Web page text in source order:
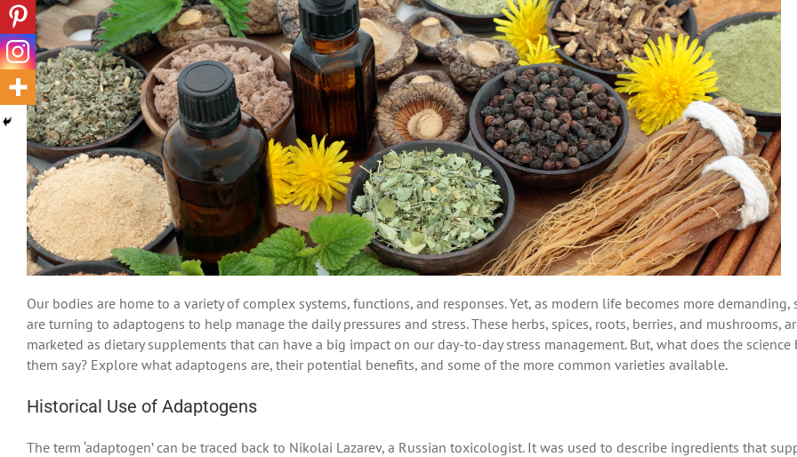
Our bodies are home to a variety of complex systems, functions, and responses. Yet, as modern life becomes more demanding,
are turning to adaptogens to help manage the daily pressures and stress. These herbs, spices, roots, berries, and mushrooms,
marketed as dietary supplements that can have a big impact on our day-to-day stress management. But, what does the science
them say? Explore what adaptogens are, their potential benefits, and some of the more common varieties available.
Historical Use of Adaptogens
The term ‘adaptogen’ can be traced back to Nikolai Lazarev, a Russian toxicologist. It was used to describe ingredients that